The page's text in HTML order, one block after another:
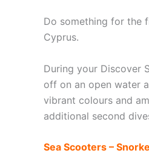
Do something for the
Cyprus.
During your Discover
off on an open water
vibrant colours and
additional second
Sea Scooters –